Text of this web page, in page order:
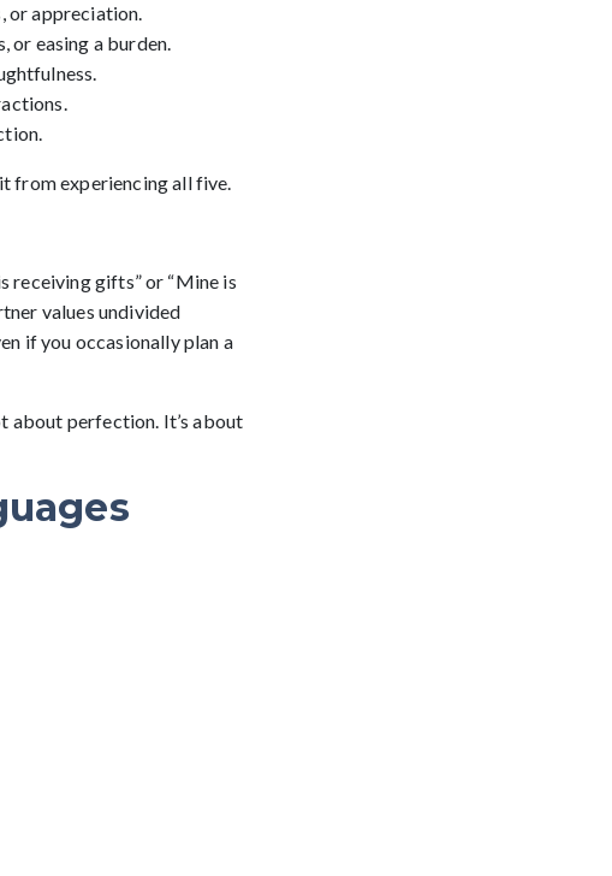
or appreciation.
or easing a burden.
from experiencing all five.
receiving gifts” or “Mine is
values undivided
if you occasionally plan a
about perfection. It’s about